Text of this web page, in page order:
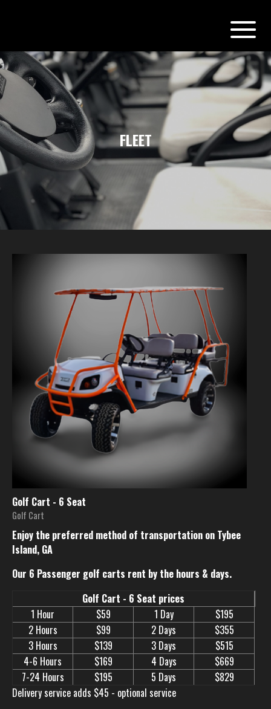
FLEET
Golf Cart - 6 Seat
Golf Cart
Enjoy the preferred method of transportation on Tybee
Island, GA
Our 6 Passenger golf carts rent by the hours & days.
Golf Cart - 6 Seat prices
1 Hour
$59 1 Day
$195
2 Hours
$99 2 Days
$355
3 Hours
$139 3 Days
$515
4-6 Hours
$169 4 Days
$669
7-24 Hours
$195 5 Days
$829
Delivery service adds $45 - optional service